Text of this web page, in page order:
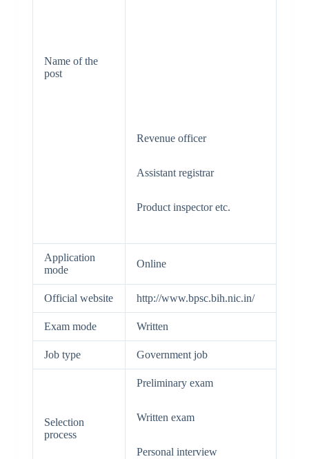
Name of the
post
Revenue officer
Assistant registrar
Product inspector etc.
Application
mode
Online
Official website http://www.bpsc.bih.nic.in/
Exam mode Written
Job type Government job
Selection
process
Preliminary exam
Written exam
Personal interview